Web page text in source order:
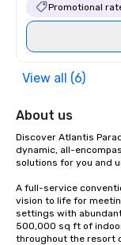
Promotional
View all (6)
About us
Discover Atlantis
dynamic, all-
solutions for you and
A full-service
vision to life for
settings with
500,000 sq ft of
throughout the resort